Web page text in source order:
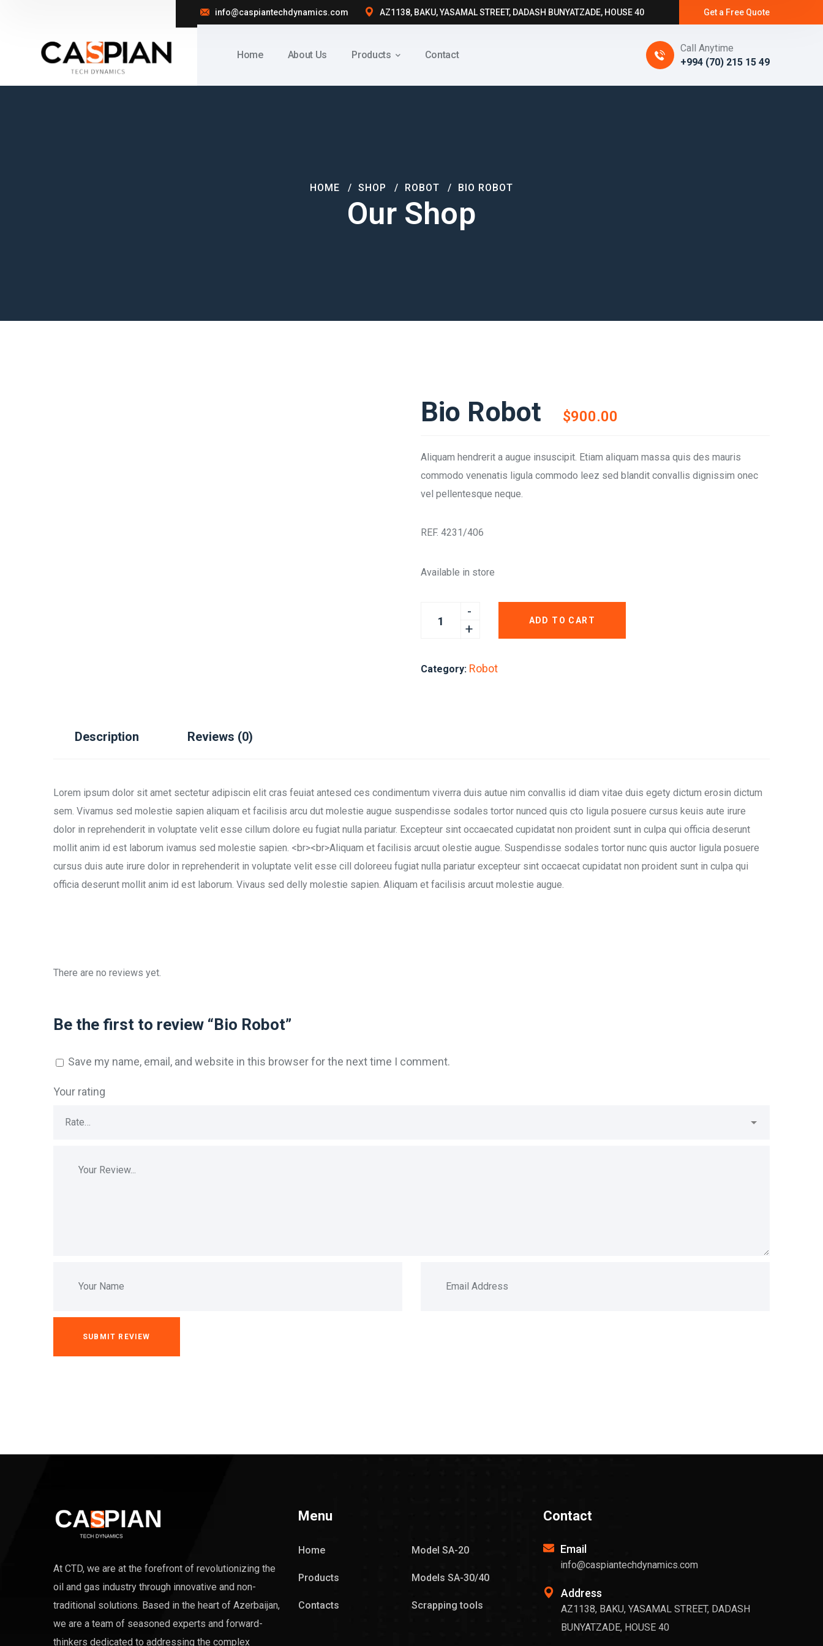
info@caspiantechdynamics.com AZ1138, BAKU, YASAMAL STREET, DADASH BUNYATZADE, HOUSE 40 Get a Free Quote
Home About Us Products Contact
Call Anytime
+994 (70) 215 15 49
Our Shop
HOME SHOP ROBOT BIO ROBOT
Bio Robot $900.00
Aliquam hendrerit a augue insuscipit. Etiam aliquam massa quis des mauris
commodo venenatis ligula commodo leez sed blandit convallis dignissim onec
vel pellentesque neque.
REF. 4231/406
Available in store
ADD TO CART
Category: Robot
Description Reviews (0)
Lorem ipsum dolor sit amet sectetur adipiscin elit cras feuiat antesed ces condimentum viverra duis autue nim convallis id diam vitae duis egety dictum erosin dictum
sem. Vivamus sed molestie sapien aliquam et facilisis arcu dut molestie augue suspendisse sodales tortor nunced quis cto ligula posuere cursus keuis aute irure
dolor in reprehenderit in voluptate velit esse cillum dolore eu fugiat nulla pariatur. Excepteur sint occaecated cupidatat non proident sunt in culpa qui officia deserunt
mollit anim id est laborum ivamus sed molestie sapien. <br><br>Aliquam et facilisis arcuut olestie augue. Suspendisse sodales tortor nunc quis auctor ligula posuere
cursus duis aute irure dolor in reprehenderit in voluptate velit esse cill doloreeu fugiat nulla pariatur excepteur sint occaecat cupidatat non proident sunt in culpa qui
officia deserunt mollit anim id est laborum. Vivaus sed delly molestie sapien. Aliquam et facilisis arcuut molestie augue.
There are no reviews yet.
Be the first to review “Bio Robot”
Save my name, email, and website in this browser for the next time I comment.
Your rating
At CTD, we are at the forefront of revolutionizing the
oil and gas industry through innovative and non-
traditional solutions. Based in the heart of Azerbaijan,
we are a team of seasoned experts and forward-
thinkers dedicated to addressing the complex
Menu
Home Model SA-20
Products Models SA-30/40
Contacts Scrapping tools
Contact
Email
info@caspiantechdynamics.com
Address
AZ1138, BAKU, YASAMAL STREET, DADASH
BUNYATZADE, HOUSE 40